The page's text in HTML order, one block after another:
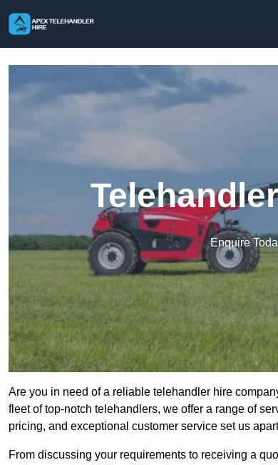
Enquire
Are you in need of a reliable telehandler hire
fleet of top-notch telehandlers, we offer a range of
pricing, and exceptional customer service set us
From discussing your requirements to receiving a